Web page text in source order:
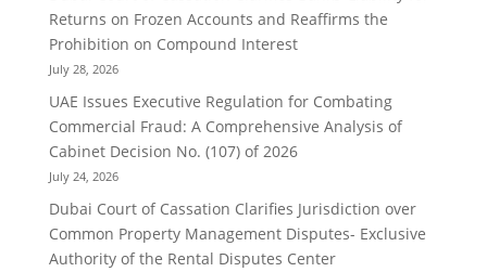
Returns on Frozen Accounts and Reaffirms the
Prohibition on Compound Interest
July 28, 2026
UAE Issues Executive Regulation for Combating
Commercial Fraud: A Comprehensive Analysis of
Cabinet Decision No. (107) of 2026
July 24, 2026
Dubai Court of Cassation Clarifies Jurisdiction over
Common Property Management Disputes- Exclusive
Authority of the Rental Disputes Center